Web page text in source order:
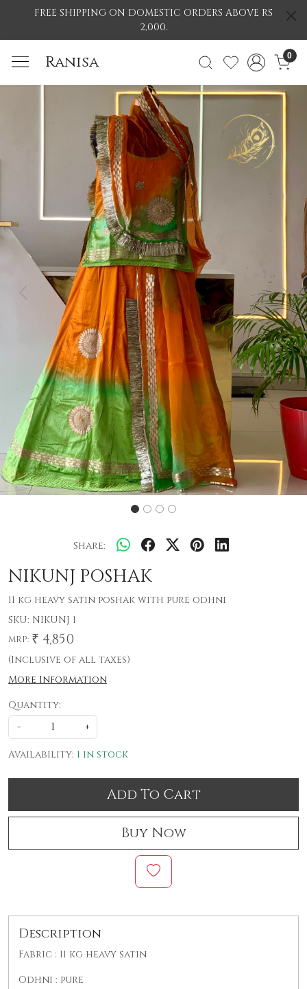
FREE SHIPPING ON DOMESTIC ORDERS ABOVE RS
2,000.
Ranisa 0
Previous
Share:
NIKUNJ POSHAK
11 kg heavy satin poshak with pure odhni
SKU: NIKUNJ 1
MRP: ₹ 4,850
(Inclusive of all taxes)
More Information
Quantity:
-
+
Availability: 1 in stock
Add To Cart
Buy Now
Description
Fabric : 11 kg heavy satin
Odhni : pure